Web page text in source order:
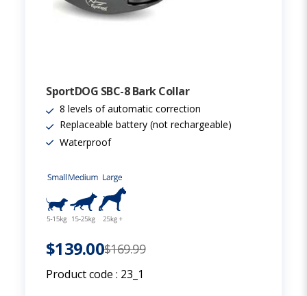
SportDOG SBC-8 Bark Collar
8 levels of automatic correction
Replaceable battery (not rechargeable)
Waterproof
$139.00$169.99
Product code : 23_1